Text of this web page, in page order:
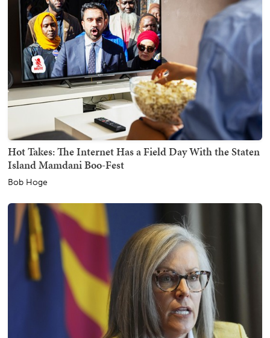
Hot Takes: The Internet Has a Field Day With the Staten
Island Mamdani Boo-Fest
Bob Hoge